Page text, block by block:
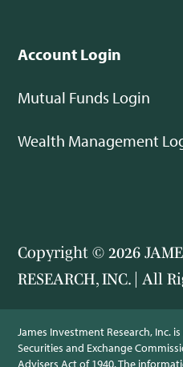
Account Login
Mutual Funds Login
Wealth Management
Copyright © 2026
RESEARCH, INC. | All
James Investment Research, Inc.
Securities and Exchange